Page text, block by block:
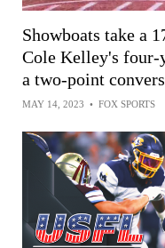
Showboats take a
Cole Kelley's four-
a two-point
MAY 14, 2023 • FOX SPORTS